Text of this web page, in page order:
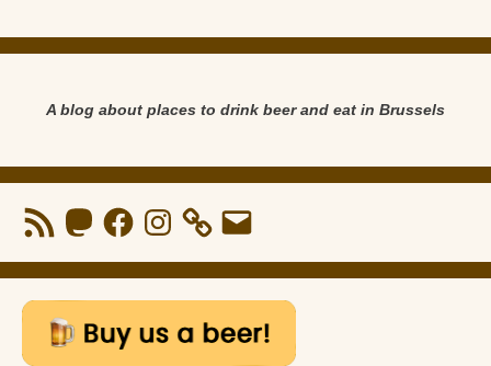
A blog about places to drink beer and eat in Brussels
RSS
Feed
MastodonFacebookInstagram Email